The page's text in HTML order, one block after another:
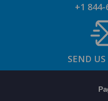
+1
SEND